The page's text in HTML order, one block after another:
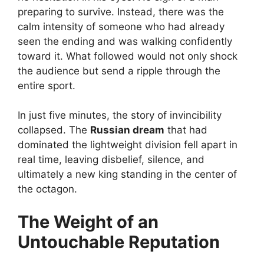
preparing to survive. Instead, there was the
calm intensity of someone who had already
seen the ending and was walking confidently
toward it. What followed would not only shock
the audience but send a ripple through the
entire sport.
In just five minutes, the story of invincibility
collapsed. The Russian dream that had
dominated the lightweight division fell apart in
real time, leaving disbelief, silence, and
ultimately a new king standing in the center of
the octagon.
The Weight of an
Untouchable Reputation